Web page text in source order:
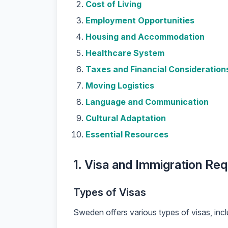
Cost of Living
Employment Opportunities
Housing and Accommodation
Healthcare System
Taxes and Financial
Moving Logistics
Language and Communication
Cultural Adaptation
Essential Resources
1. Visa and Immigration
Types of Visas
Sweden offers various types of visas,